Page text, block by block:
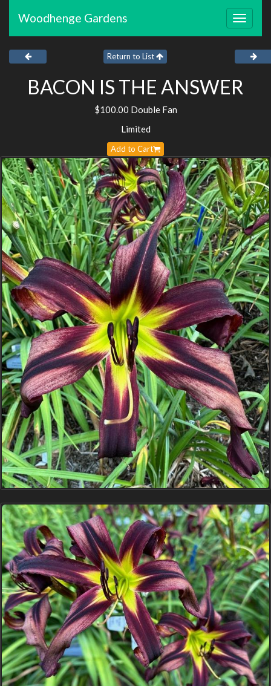
Toggle
Woodhenge Gardens
Return to List
BACON IS THE ANSWER
$100.00 Double Fan
Limited
Add to Cart